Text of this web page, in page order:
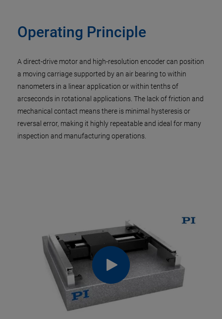
Operating Principle
A direct-drive motor and high-resolution encoder can position
a moving carriage supported by an air bearing to within
nanometers in a linear application or within tenths of
arcseconds in rotational applications. The lack of friction and
mechanical contact means there is minimal hysteresis or
reversal error, making it highly repeatable and ideal for many
inspection and manufacturing operations.